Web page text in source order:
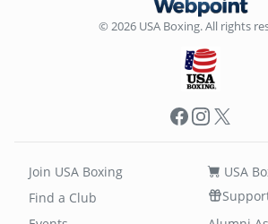
© 2026 USA Boxing. All rights
Facebook
Instagram
X
Join USA Boxing
Find a Club
USA